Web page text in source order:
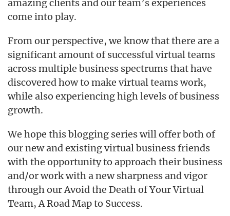
amazing clients and our team’s experiences
come into play.
From our perspective, we know that there are a
significant amount of successful virtual teams
across multiple business spectrums that have
discovered how to make virtual teams work,
while also experiencing high levels of business
growth.
We hope this blogging series will offer both of
our new and existing virtual business friends
with the opportunity to approach their business
and/or work with a new sharpness and vigor
through our Avoid the Death of Your Virtual
Team, A Road Map to Success.